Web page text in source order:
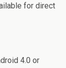
for direct
4.0 or